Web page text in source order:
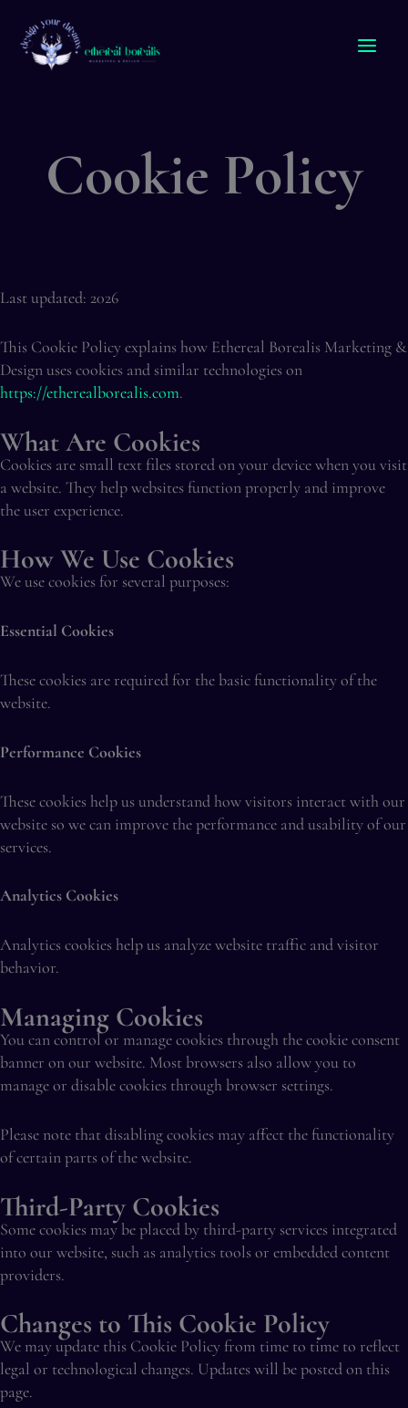
content
Cookie Policy
Last updated: 2026
This Cookie Policy explains how Ethereal Borealis Marketing &
Design uses cookies and similar technologies on
https://etherealborealis.com.
What Are Cookies
Cookies are small text files stored on your device when you visit
a website. They help websites function properly and improve
the user experience.
How We Use Cookies
We use cookies for several purposes:
Essential Cookies
These cookies are required for the basic functionality of the
website.
Performance Cookies
These cookies help us understand how visitors interact with our
website so we can improve the performance and usability of our
services.
Analytics Cookies
Analytics cookies help us analyze website traffic and visitor
behavior.
Managing Cookies
You can control or manage cookies through the cookie consent
banner on our website. Most browsers also allow you to
manage or disable cookies through browser settings.
Please note that disabling cookies may affect the functionality
of certain parts of the website.
Third-Party Cookies
Some cookies may be placed by third-party services integrated
into our website, such as analytics tools or embedded content
providers.
Changes to This Cookie Policy
We may update this Cookie Policy from time to time to reflect
legal or technological changes. Updates will be posted on this
page.